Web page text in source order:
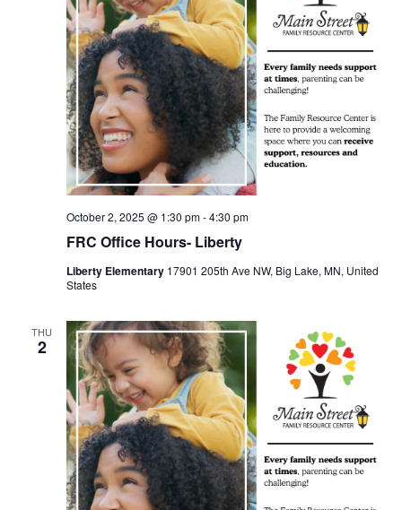
FRC Office Hours- Liberty
October 2, 2025 @ 1:30 pm-4:30 pm
Liberty Elementary 17901 205th Ave NW, Big Lake, MN, United
States
THU
2